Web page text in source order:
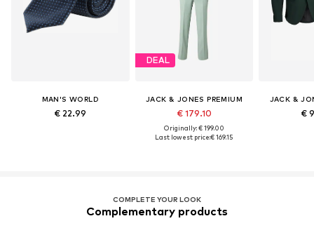
MAN'S WORLD
€ 22.99
DEAL
JACK & JONES PREMIUM
€ 179.10
Originally: € 199.00
Last lowest price:€ 169.15
JACK &
€
COMPLETE YOUR LOOK
Complementary products